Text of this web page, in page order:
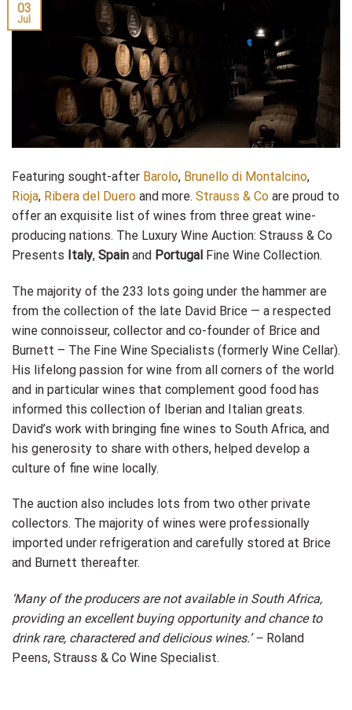
03
Jul
Featuring sought-after Barolo, Brunello di Montalcino,
Rioja, Ribera del Duero and more. Strauss & Co are proud to
offer an exquisite list of wines from three great wine-
producing nations. The Luxury Wine Auction: Strauss & Co
Presents Italy, Spain and Portugal Fine Wine Collection.
The majority of the 233 lots going under the hammer are
from the collection of the late David Brice — a respected
wine connoisseur, collector and co-founder of Brice and
Burnett – The Fine Wine Specialists (formerly Wine Cellar).
His lifelong passion for wine from all corners of the world
and in particular wines that complement good food has
informed this collection of Iberian and Italian greats.
David’s work with bringing fine wines to South Africa, and
his generosity to share with others, helped develop a
culture of fine wine locally.
The auction also includes lots from two other private
collectors. The majority of wines were professionally
imported under refrigeration and carefully stored at Brice
and Burnett thereafter.
‘Many of the producers are not available in South Africa,
providing an excellent buying opportunity and chance to
drink rare, charactered and delicious wines.’ – Roland
Peens, Strauss & Co Wine Specialist.